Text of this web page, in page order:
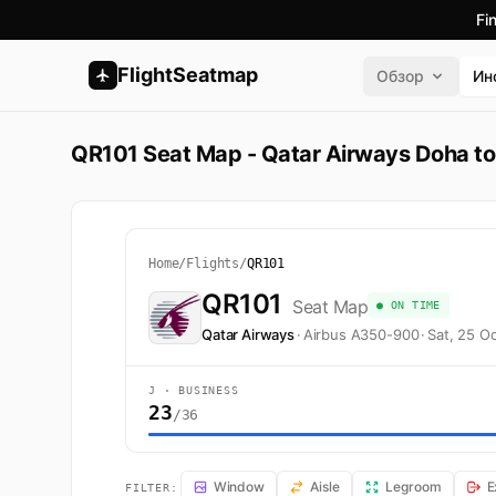
FlightSeatmap Обзор
QR101 Seat Map - Qatar Airways Doha
Home/ Flights/QR101
QR101 Seat Map ● ON TIME
Qatar Airways· Airbus A350-900· Sat, 25
J · BUSINESS
23/36
QR101 Seat Map — Doha to Geneva. Qatar Airways
FILTER: Window Aisle Legroom